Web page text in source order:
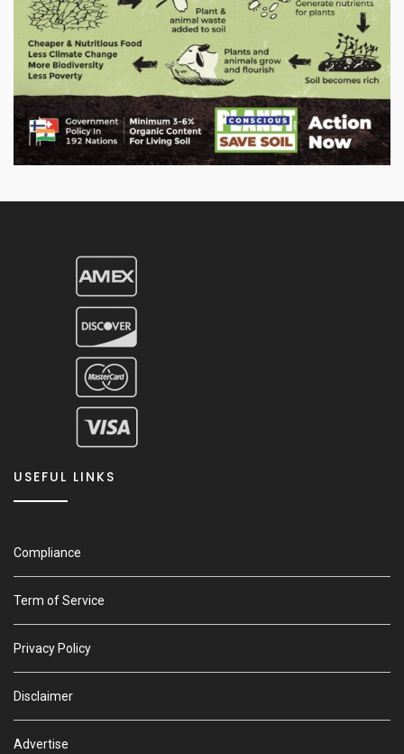
USEFUL LINKS
Compliance
Term of Service
Privacy Policy
Disclaimer
Advertise